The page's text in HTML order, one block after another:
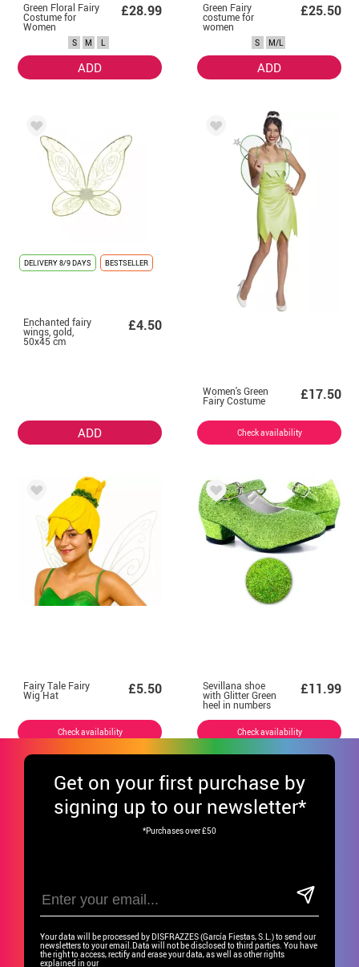
Green Floral Fairy
Costume for
Women
£28.99
S M L
ADD
Green Fairy
costume for
women
£25.50
S M/L
ADD
DELIVERY8/9 DAYS BESTSELLER
Enchanted fairy
wings, gold,
50x45 cm
£4.50
ADD
Women's Green
Fairy Costume £17.50
Check availability
Fairy Tale Fairy
Wig Hat £5.50
Check availability
Sevillana shoe
with Glitter Green
heel in numbers
£11.99
Check availability
Get on your first purchase by
signing up to our newsletter*
*Purchases over £50
Your data will be processed by DISFRAZZES (García Fiestas, S.L.) to send our
newsletters to your email.Data will not be disclosed to third parties. You have
the right to access, rectify and erase your data, as well as other rights
explained in our